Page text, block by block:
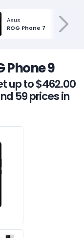
Asus
ROG Phone 7
Phone 9
up to $462.00
59 prices in